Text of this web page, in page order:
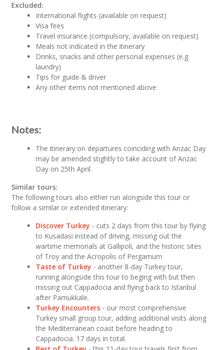
Excluded:
International flights (available on request)
Visa fees
Travel insurance (compulsory, available on request)
Meals not indicated in the itinerary
Drinks, snacks and other personal expenses (e.g.
laundry)
Tips for guide & driver
Any other items not mentioned above
Notes:
The itinerary on departures coinciding with Anzac Day
may be amended stightly to take account of Anzac
Day on 25th April.
Similar tours:
The following tours also either run alongside this tour or
follow a similar or extended itinerary:
Discover Turkey - cuts 2 days from this tour by flying
to Kusadasi instead of driving, missing out the
wartime memorials at Gallipoli, and the historic sites
of Troy and the Acropolis of Pergamum
Taste of Turkey - another 8-day Turkey tour,
running alongside this tour to beging with but then
missing out Cappadocia and flying back to Istanbul
after Pamukkale.
Turkey Encounters - our most comprehensive
Turkey small group tour, adding additional visits along
the Mediterranean coast before heading to
Cappadocia. 17 days in total.